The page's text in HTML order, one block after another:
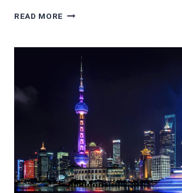
READ MORE AMERICA’S
POLLUTE
SKIES